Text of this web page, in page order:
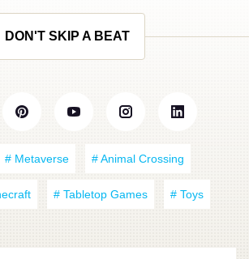
DON'T SKIP A BEAT
# Metaverse # Animal Crossing
# Tabletop Games # Toys